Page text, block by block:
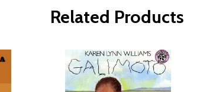
Related Products